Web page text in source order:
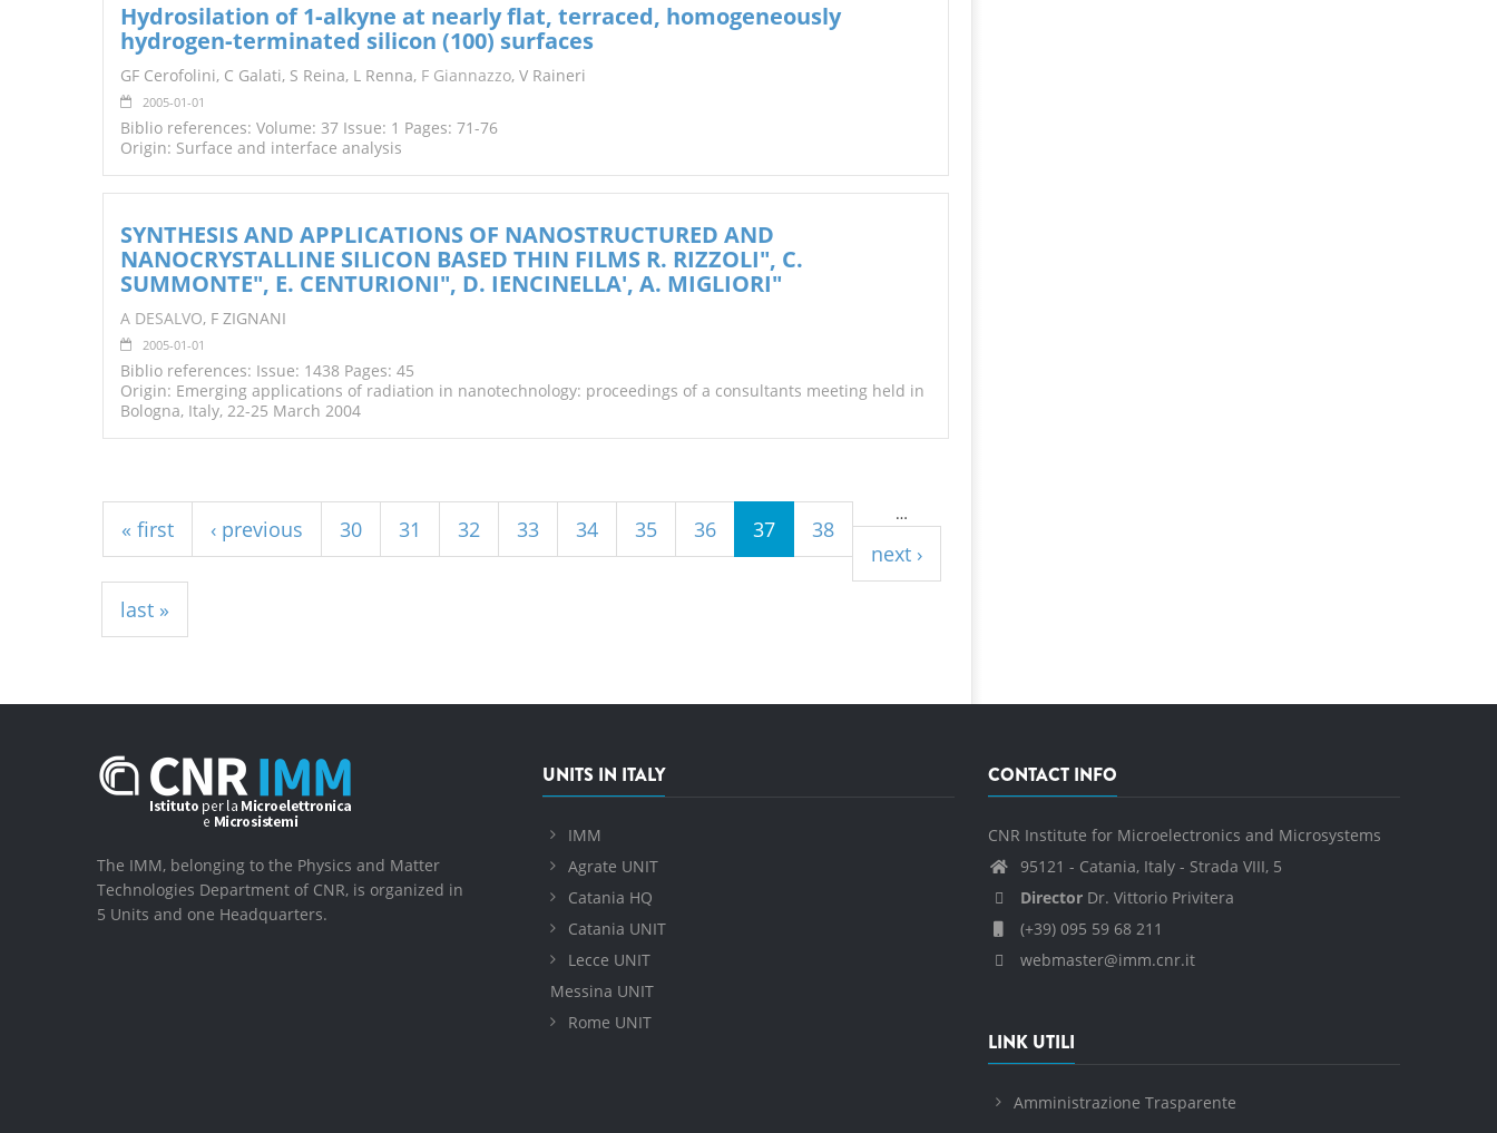
Hydrosilation of 1‐alkyne at nearly flat, terraced, homogeneously
hydrogen‐terminated silicon (100) surfaces
GF Cerofolini, C Galati, S Reina, L Renna, F Giannazzo, V Raineri
2005-01-01
Biblio references: Volume: 37 Issue: 1 Pages: 71-76
Origin: Surface and interface analysis
SYNTHESIS AND APPLICATIONS OF NANOSTRUCTURED AND
NANOCRYSTALLINE SILICON BASED THIN FILMS R. RIZZOLI", C.
SUMMONTE", E. CENTURIONI", D. IENCINELLA', A. MIGLIORI"
A DESALVO, F ZIGNANI
2005-01-01
Biblio references: Issue: 1438 Pages: 45
Origin: Emerging applications of radiation in nanotechnology: proceedings of a consultants meeting held in
Bologna, Italy, 22-25 March 2004
« first ‹ previous
…
30 31 32 33 34 35 36 37
38
next ›
last »
The IMM, belonging to the Physics and Matter
Technologies Department of CNR, is organized in
5 Units and one Headquarters.
UNITS IN ITALY
IMM
Agrate UNIT
Catania HQ
Catania UNIT
Lecce UNIT
Messina UNIT
Rome UNIT
CONTACT INFO
CNR Institute for Microelectronics and Microsystems
95121 - Catania, Italy - Strada VIII, 5
DirectorDr. Vittorio Privitera
(+39) 095 59 68 211
webmaster@imm.cnr.it
LINK UTILI
Amministrazione Trasparente